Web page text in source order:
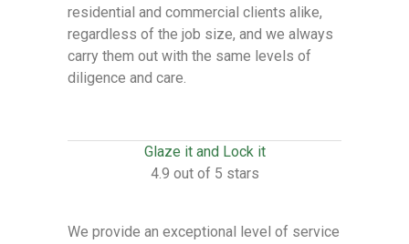
residential and commercial clients alike,
regardless of the job size, and we always
carry them out with the same levels of
diligence and care.
Glaze it and Lock it
4.9 out of 5 stars
We provide an exceptional level of service